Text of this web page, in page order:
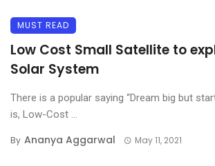
MUST READ
Low Cost Small Satellite to
Solar System
There is a popular saying “Dream big but
is, Low-Cost ...
By Ananya Aggarwal May 11, 2021